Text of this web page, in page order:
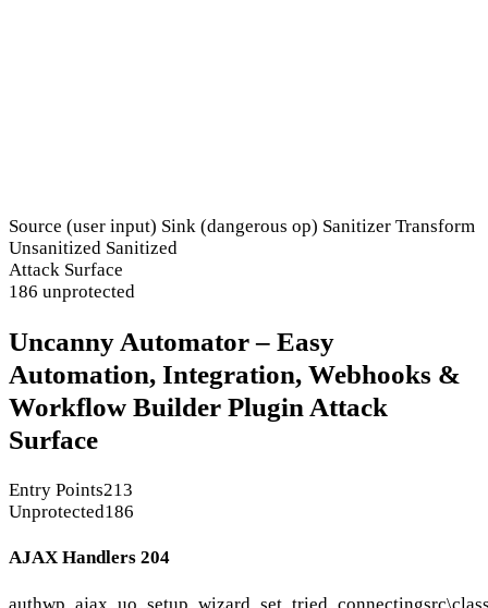
Source (user input) Sink (dangerous op) Sanitizer Transform
Unsanitized Sanitized
Attack Surface
186 unprotected
Uncanny Automator – Easy
Automation, Integration, Webhooks &
Workflow Builder Plugin Attack
Surface
Entry Points213
Unprotected186
AJAX Handlers 204